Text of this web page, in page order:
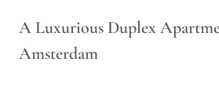
A Luxurious Duplex
Amsterdam